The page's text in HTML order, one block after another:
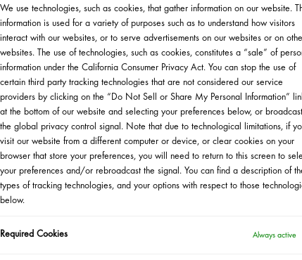
We use technologies, such as cookies, that gather information on our website.
information is used for a variety of purposes such as to understand how visitors
interact with our websites, or to serve advertisements on our websites or on
websites. The use of technologies, such as cookies, constitutes a “sale” of
information under the California Consumer Privacy Act. You can stop the use of
certain third party tracking technologies that are not considered our service
providers by clicking on the “Do Not Sell or Share My Personal Information”
at the bottom of our website and selecting your preferences below, or
the global privacy control signal. Note that due to technological limitations, if
visit our website from a different computer or device, or clear cookies on your
browser that store your preferences, you will need to return to this screen to
your preferences and/or rebroadcast the signal. You can find a description of
types of tracking technologies, and your options with respect to those
below.
Required Cookies Always active
Monday, 9/28 at 5pm ET
Coming Soon
Discover Kérastase’s latest collection! Be the first to learn
how to wake up to visibly fuller, healthier, smoother-looking
how to boost scalp vitality to promote hair longevity.